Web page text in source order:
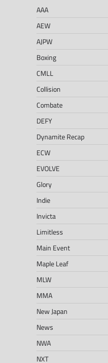
AAA
AEW
AJPW
Boxing
CMLL
Collision
Combate
DEFY
Dynamite Recap
ECW
EVOLVE
Glory
Indie
Invicta
Limitless
Main Event
Maple Leaf
MLW
MMA
New Japan
News
NWA
NXT